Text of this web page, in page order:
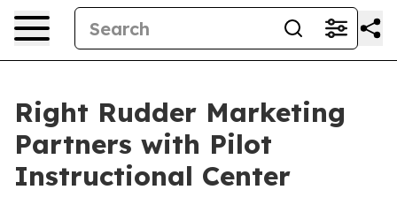
Right Rudder Marketing
Partners with Pilot
Instructional Center